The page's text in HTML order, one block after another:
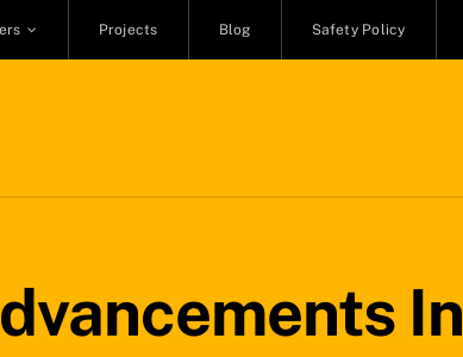
Projects Blog Safety Policy
In